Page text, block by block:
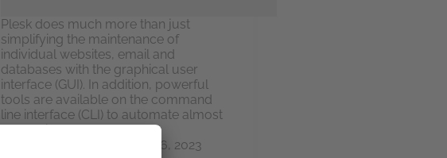
Plesk does much more than just
simplifying the maintenance of
individual websites, email and
databases with the graphical user
interface (GUI). In addition, powerful
tools are available on the command
line interface (CLI) to automate almost
everything that can be…
June 26, 2023